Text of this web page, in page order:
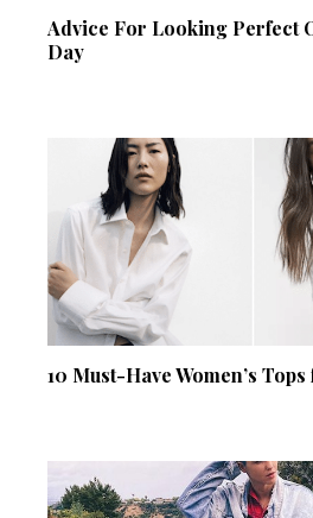
Advice For Looking Perfect
Day
10 Must-Have Women’s